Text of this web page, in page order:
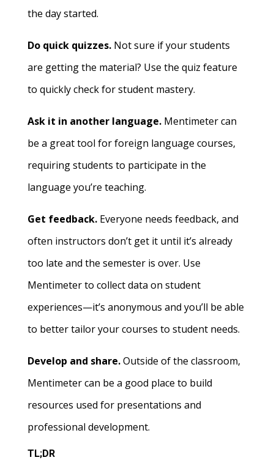
the day started.
Do quick quizzes.Not sure if your students
are getting the material? Use the quiz feature
to quickly check for student mastery.
Ask it in another language.Mentimeter can
be a great tool for foreign language courses,
requiring students to participate in the
language you’re teaching.
Get feedback.Everyone needs feedback, and
often instructors don’t get it until it’s already
too late and the semester is over. Use
Mentimeter to collect data on student
experiences—it’s anonymous and you’ll be able
to better tailor your courses to student needs.
Develop and share.Outside of the classroom,
Mentimeter can be a good place to build
resources used for presentations and
professional development.
TL;DR